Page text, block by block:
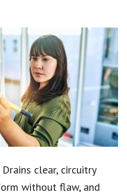
clear, circuitry
without flaw, and